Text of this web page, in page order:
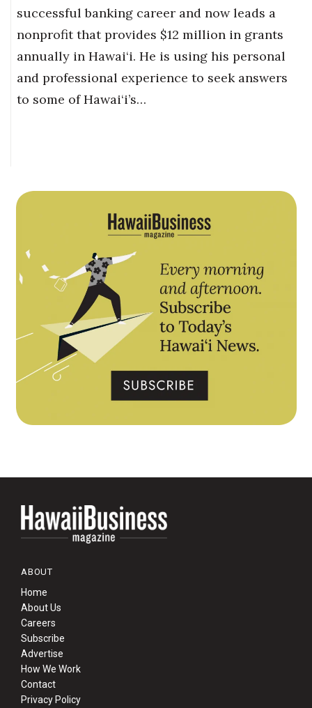
successful banking career and now leads a
nonprofit that provides $12 million in grants
annually in Hawai‘i. He is using his personal
and professional experience to seek answers
to some of Hawai‘i’s…
ABOUT
Home
About Us
Careers
Subscribe
Advertise
How We Work
Contact
Privacy Policy